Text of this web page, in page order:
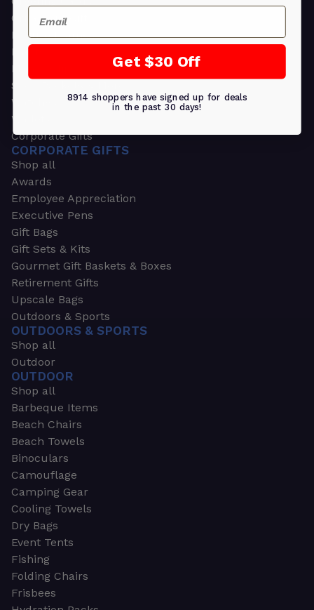
Ornament Gifts
Picture Frames
Plants
Money Clips
Seed Packets & More
Watches
Wallets
Corporate Gifts
CORPORATE GIFTS
Shop all
Awards
Employee Appreciation
Executive Pens
Gift Bags
Gift Sets & Kits
Gourmet Gift Baskets & Boxes
Retirement Gifts
Upscale Bags
Outdoors & Sports
OUTDOORS & SPORTS
Shop all
Outdoor
OUTDOOR
Shop all
Barbeque Items
Beach Chairs
Beach Towels
Binoculars
Camouflage
Camping Gear
Cooling Towels
Dry Bags
Event Tents
Fishing
Folding Chairs
Frisbees
Email
Get $30 Off
8914 shoppers have signed up for deals
in the past 30 days!